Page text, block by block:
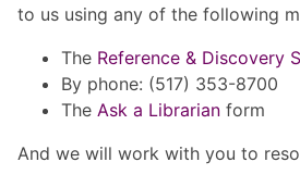
to us using any of the following
The Reference & Discovery
By phone: (517) 353-8700
The Ask a Librarian form
And we will work with you to